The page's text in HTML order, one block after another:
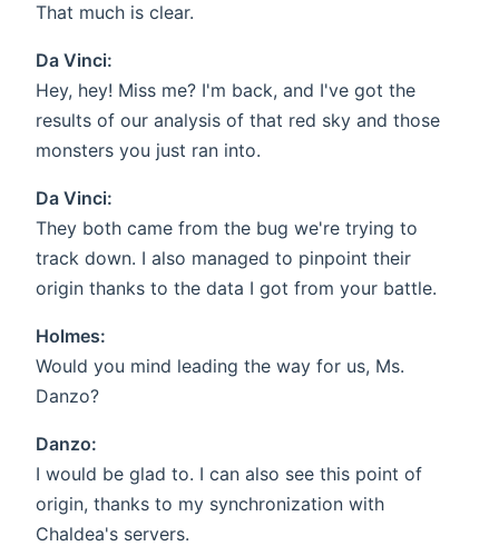
That much is clear.
Da Vinci:
Hey, hey! Miss me? I'm back, and I've got the
results of our analysis of that red sky and those
monsters you just ran into.
Da Vinci:
They both came from the bug we're trying to
track down. I also managed to pinpoint their
origin thanks to the data I got from your battle.
Holmes:
Would you mind leading the way for us, Ms.
Danzo?
Danzo:
I would be glad to. I can also see this point of
origin, thanks to my synchronization with
Chaldea's servers.